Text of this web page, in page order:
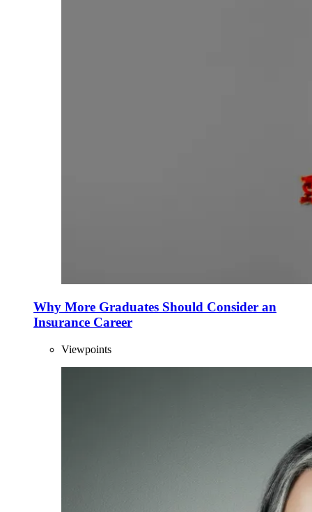
Why More Graduates Should Consider an
Insurance Career
Viewpoints